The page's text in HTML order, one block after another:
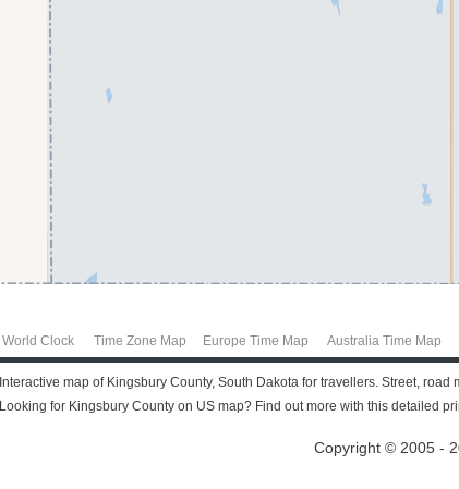
World Clock Time Zone Map Europe Time Map Australia Time Map
Interactive map of Kingsbury County, South Dakota for travellers. Street,
Looking for Kingsbury County on US map? Find out more with this detailed
Copyright © 2005 -